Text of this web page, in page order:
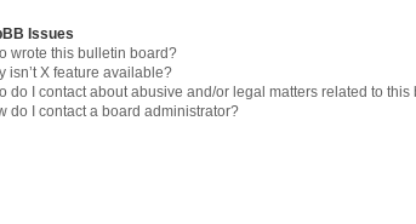
Issues
wrote this bulletin board?
isn’t X feature available?
do I contact about abusive and/or legal matters related to this
do I contact a board administrator?